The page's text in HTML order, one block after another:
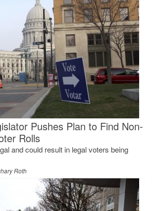
Pushes Plan to Find Non-
Rolls
and could result in legal voters being
Roth